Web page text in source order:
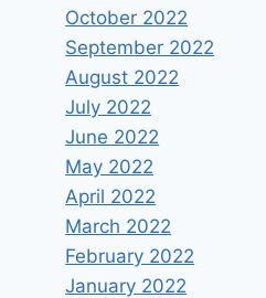
October 2022
September 2022
August 2022
July 2022
June 2022
May 2022
April 2022
March 2022
February 2022
January 2022